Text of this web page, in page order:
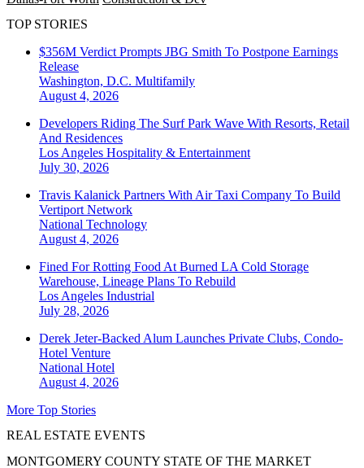
TOP STORIES
$356M Verdict Prompts JBG Smith To Postpone Earnings
Release
Washington, D.C. Multifamily
August 4, 2026
Developers Riding The Surf Park Wave With Resorts, Retail
And Residences
Los Angeles Hospitality & Entertainment
July 30, 2026
Travis Kalanick Partners With Air Taxi Company To Build
Vertiport Network
National Technology
August 4, 2026
Fined For Rotting Food At Burned LA Cold Storage
Warehouse, Lineage Plans To Rebuild
Los Angeles Industrial
July 28, 2026
Derek Jeter-Backed Alum Launches Private Clubs, Condo-
Hotel Venture
National Hotel
August 4, 2026
More Top Stories
REAL ESTATE EVENTS
MONTGOMERY COUNTY STATE OF THE MARKET